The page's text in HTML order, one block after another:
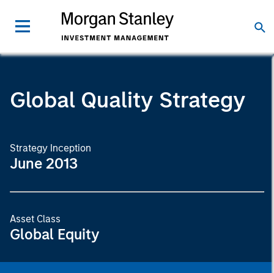
Global Quality Strategy
Strategy Inception
June 2013
Asset Class
Global Equity